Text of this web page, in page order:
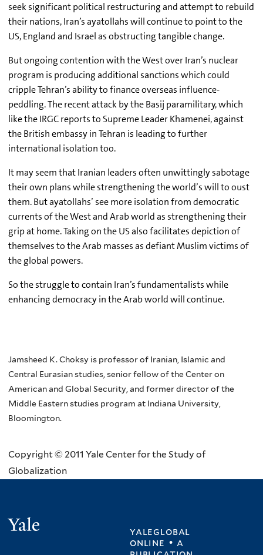
seek significant political restructuring and attempt to rebuild
their nations, Iran’s ayatollahs will continue to point to the
US, England and Israel as obstructing tangible change.
But ongoing contention with the West over Iran’s nuclear
program is producing additional sanctions which could
cripple Tehran’s ability to finance overseas influence-
peddling. The recent attack by the Basij paramilitary, which
like the IRGC reports to Supreme Leader Khamenei, against
the British embassy in Tehran is leading to further
international isolation too.
It may seem that Iranian leaders often unwittingly sabotage
their own plans while strengthening the world’s will to oust
them. But ayatollahs’ see more isolation from democratic
currents of the West and Arab world as strengthening their
grip at home. Taking on the US also facilitates depiction of
themselves to the Arab masses as defiant Muslim victims of
the global powers.
So the struggle to contain Iran’s fundamentalists while
enhancing democracy in the Arab world will continue.
Jamsheed K. Choksy is professor of Iranian, Islamic and
Central Eurasian studies, senior fellow of the Center on
American and Global Security, and former director of the
Middle Eastern studies program at Indiana University,
Bloomington.
Copyright © 2011 Yale Center for the Study of
Globalization
yaleglobal
online • a